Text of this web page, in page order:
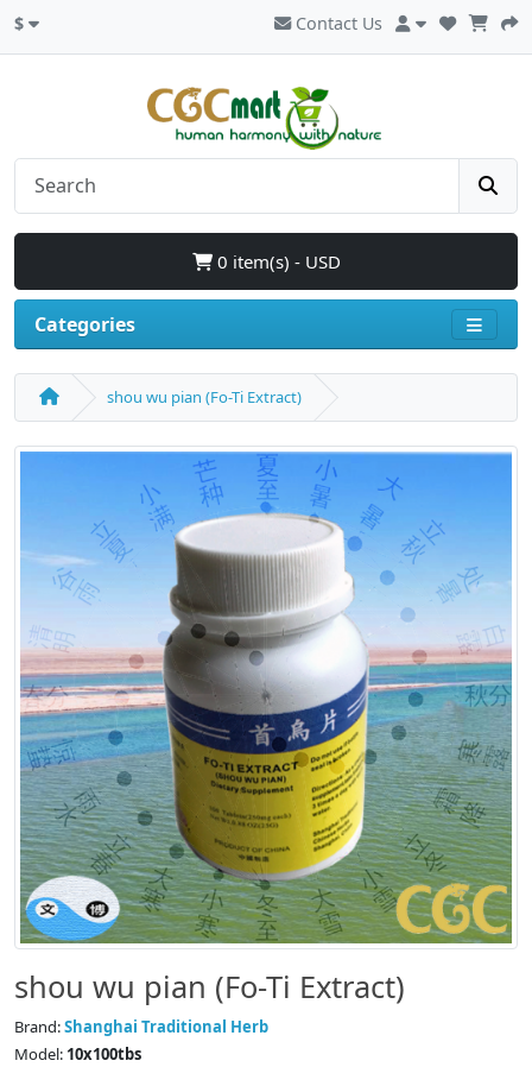
$ Contact Us
0 item(s) - USD
Categories
shou wu pian (Fo-Ti Extract)
shou wu pian (Fo-Ti Extract)
Brand:Shanghai Traditional Herb
Model: 10x100tbs